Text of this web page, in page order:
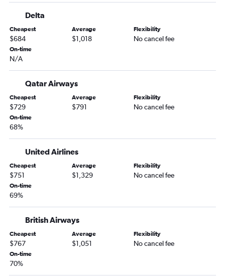
Newark to Orly flights
John F Kennedy Intl to Malpensa flights
John F Kennedy Intl to Frankfurt flights
LaGuardia to Gatwick flights
John F Kennedy Intl to Copenhagen flights
Newark to Copenhagen flights
John F Kennedy Intl to Frederic Chopin flights
Dulles Intl to Charles de Gaulle flights
LaGuardia to Athens flights
Newark to Amsterdam flights
Newark to Stansted flights
John F Kennedy Intl to Vicenza flights
Reagan-National to Heathrow flights
Dulles Intl to Leonardo da Vinci/Fiumicino flights
Delta
Cheapest
$684
Average
$1,018
Flexibility
No cancel fee
On-time
N/A
Qatar Airways
Cheapest
$729
Average
$791
Flexibility
No cancel fee
On-time
68%
United Airlines
Cheapest
$751
Average
$1,329
Flexibility
No cancel fee
On-time
69%
British Airways
Cheapest
$767
Average
$1,051
Flexibility
No cancel fee
On-time
70%